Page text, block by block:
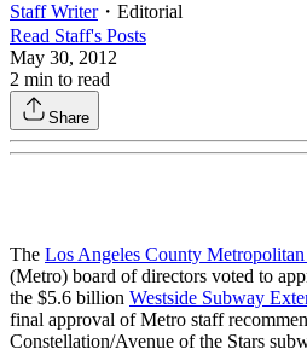
Staff Writer・ Editorial
Read Staff's Posts
May 30, 2012
2 min to read
Share
The Los Angeles County
(Metro) board of directors voted to
the $5.6 billion Westside Subway
final approval of Metro staff
Constellation/Avenue of the Stars